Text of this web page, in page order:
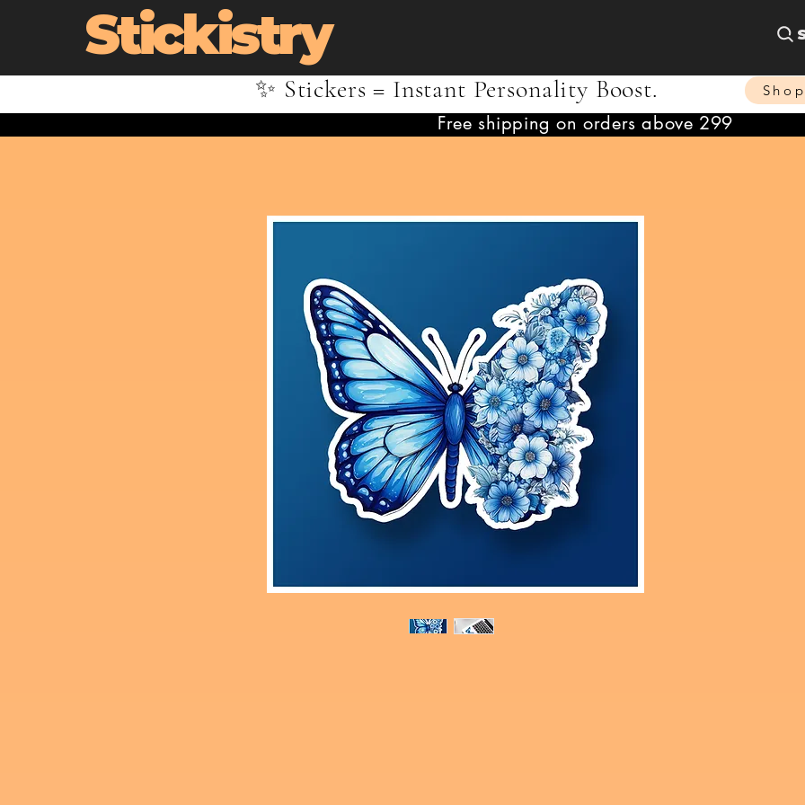
Stickistry
✨ Stickers = Instant Personality Boost.
Free shipping on orders above 299